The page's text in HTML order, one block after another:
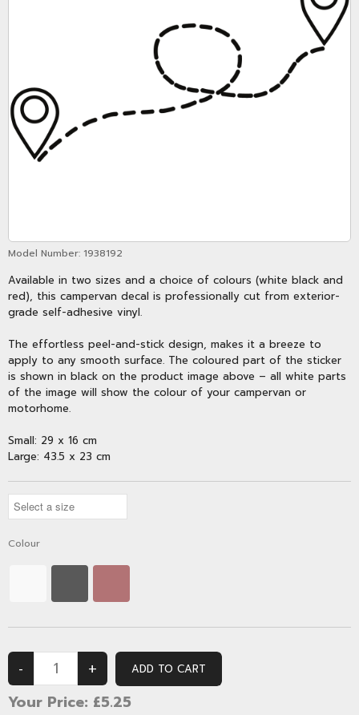
Model Number: 1938192
Available in two sizes and a choice of colours (white black and
red), this campervan decal is professionally cut from exterior-
grade self-adhesive vinyl.
The effortless peel-and-stick design, makes it a breeze to
apply to any smooth surface. The coloured part of the sticker
is shown in black on the product image above – all white parts
of the image will show the colour of your campervan or
motorhome.
Small: 29 x 16 cm
Large: 43.5 x 23 cm
Colour
Your Price: £5.25